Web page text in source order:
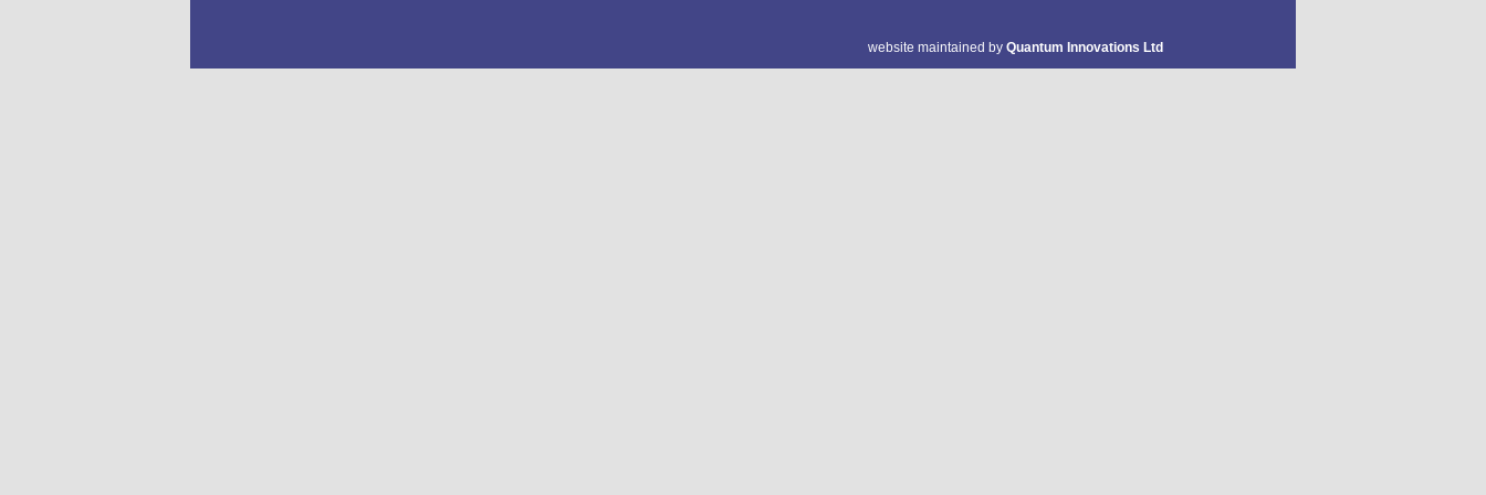
website maintained by Quantum Innovations Ltd